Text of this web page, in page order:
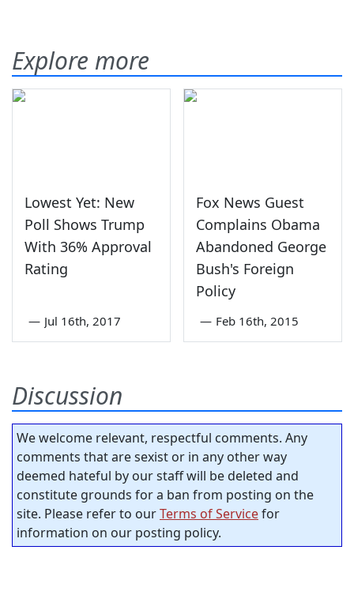
Explore more
Lowest Yet: New
Poll Shows Trump
With 36% Approval
Rating
— Jul 16th, 2017
Fox News Guest
Complains Obama
Abandoned George
Bush's Foreign
Policy
— Feb 16th, 2015
Discussion
We welcome relevant, respectful comments. Any
comments that are sexist or in any other way
deemed hateful by our staff will be deleted and
constitute grounds for a ban from posting on the
site. Please refer to ourTerms of Servicefor
information on our posting policy.